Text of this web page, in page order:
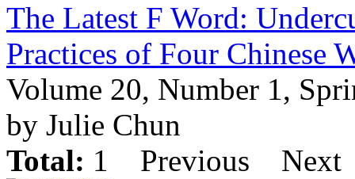
The Latest F Word:
Practices of Four Chinese
Volume 20, Number 1,
by Julie Chun
Total: 1 Previous Next